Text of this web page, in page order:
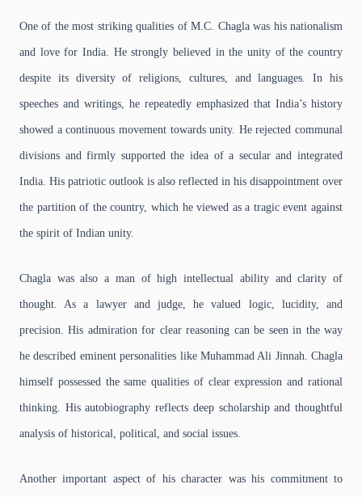
One of the most striking qualities of M.C. Chagla was his nationalism
and love for India. He strongly believed in the unity of the country
despite its diversity of religions, cultures, and languages. In his
speeches and writings, he repeatedly emphasized that India’s history
showed a continuous movement towards unity. He rejected communal
divisions and firmly supported the idea of a secular and integrated
India. His patriotic outlook is also reflected in his disappointment over
the partition of the country, which he viewed as a tragic event against
the spirit of Indian unity.
Chagla was also a man of high intellectual ability and clarity of
thought. As a lawyer and judge, he valued logic, lucidity, and
precision. His admiration for clear reasoning can be seen in the way
he described eminent personalities like Muhammad Ali Jinnah. Chagla
himself possessed the same qualities of clear expression and rational
thinking. His autobiography reflects deep scholarship and thoughtful
analysis of historical, political, and social issues.
Another important aspect of his character was his commitment to